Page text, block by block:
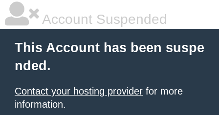
Account Suspended
This Account has been suspe
nded.
Contact your hosting provider for more
information.